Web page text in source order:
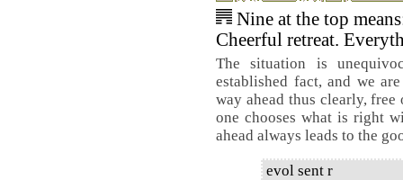
Nine at the top
Cheerful retreat.
The situation is
established fact, and we
way ahead thus clearly,
one chooses what is right
ahead always leads to the
evol sent r